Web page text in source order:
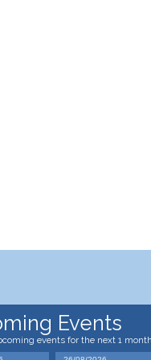
Events
events for the next 1 month